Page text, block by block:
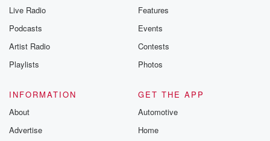
Live Radio
Podcasts
Artist Radio
Playlists
Features
Events
Contests
Photos
INFORMATION
About
Advertise
GET THE APP
Automotive
Home